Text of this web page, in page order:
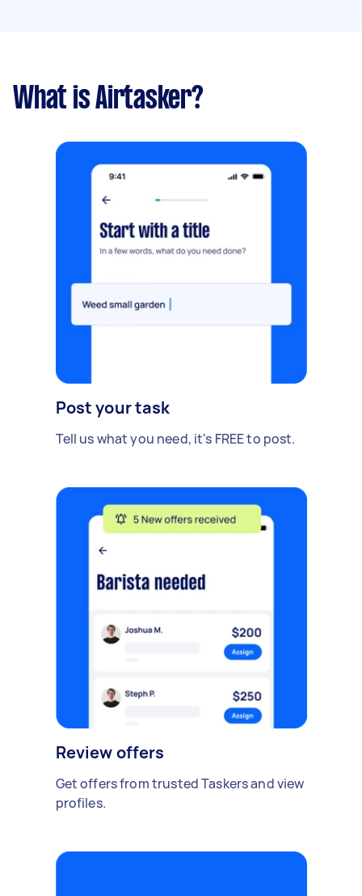
What is Airtasker?
Post your task
Tell us what you need, it's FREE to post.
Review offers
Get offers from trusted Taskers and view
profiles.